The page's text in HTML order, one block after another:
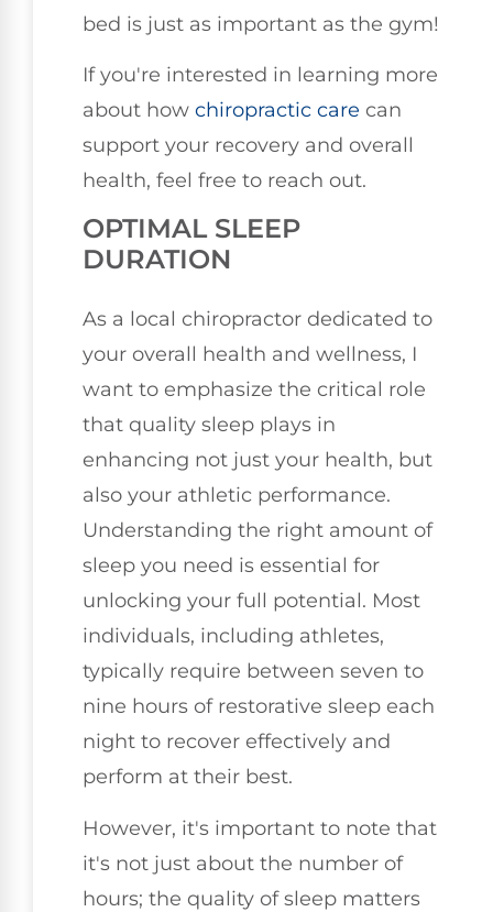
bed is just as important as the gym!
If you're interested in learning more
about how chiropractic care can
support your recovery and overall
health, feel free to reach out.
OPTIMAL SLEEP
DURATION
As a local chiropractor dedicated to
your overall health and wellness, I
want to emphasize the critical role
that quality sleep plays in
enhancing not just your health, but
also your athletic performance.
Understanding the right amount of
sleep you need is essential for
unlocking your full potential. Most
individuals, including athletes,
typically require between seven to
nine hours of restorative sleep each
night to recover effectively and
perform at their best.
However, it's important to note that
it's not just about the number of
hours; the quality of sleep matters